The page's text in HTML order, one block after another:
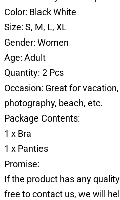
Color: Black White
Size: S, M, L, XL
Gender: Women
Age: Adult
Quantity: 2 Pcs
Occasion: Great for
photography, beach, etc.
Package Contents:
1 x Bra
1 x Panties
Promise:
If the product has any
free to contact us, we will